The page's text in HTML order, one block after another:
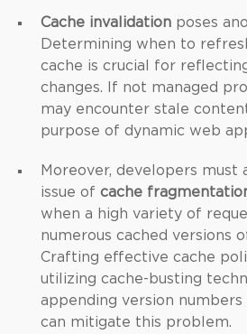
Cache invalidation poses
Determining when to
cache is crucial for
changes. If not managed
may encounter stale
purpose of dynamic web
Moreover, developers must
issue of cache
when a high variety of
numerous cached versions
Crafting effective cache
utilizing cache-busting
appending version
can mitigate this problem.